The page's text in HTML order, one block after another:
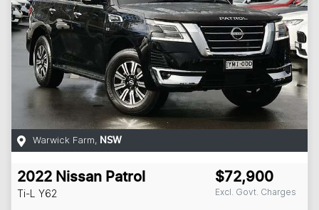
Warwick Farm, NSW
2022 Nissan Patrol
Ti-L Y62
$72,900
Excl. Govt. Charges